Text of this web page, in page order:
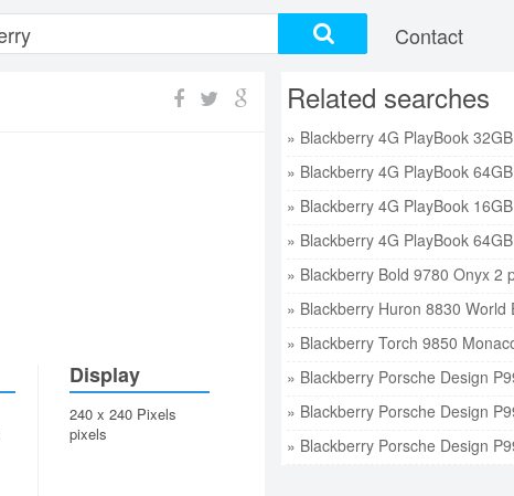
Contact
Display
240 x 240 Pixels
pixels
Related searches
» Blackberry Bold 9780 Onyx 2
» Blackberry Huron 8830 World
» Blackberry Torch 9850
» Blackberry Porsche Design
» Blackberry Porsche Design
» Blackberry Porsche Design